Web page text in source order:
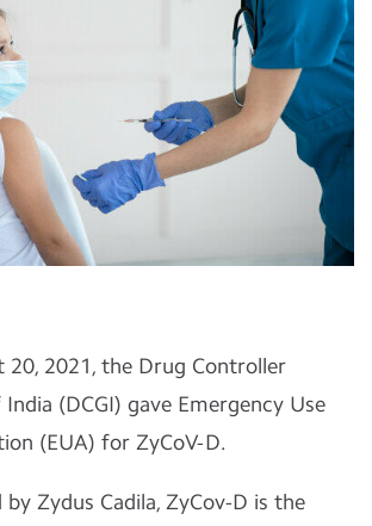
20, 2021, the Drug Controller
India (DCGI) gave Emergency Use
(EUA) for ZyCoV-D.
by Zydus Cadila, ZyCov-D is the